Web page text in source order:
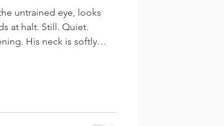
untrained eye, looks
at halt. Still. Quiet.
His neck is softly